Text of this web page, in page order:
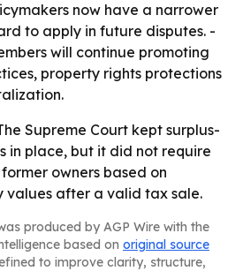
now have a narrower
to apply in future disputes. -
will continue promoting
property rights protections
Supreme Court kept surplus-
in place, but it did not require
owners based on
values after a valid tax sale.
produced by AGP Wire with the
based on original source
to improve clarity, structure,